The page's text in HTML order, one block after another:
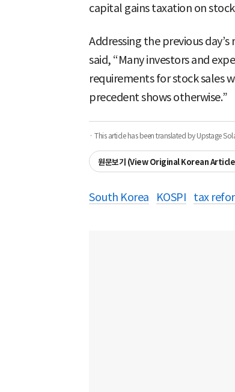
capital gains taxation on stock
Addressing the previous
said, “Many investors and
requirements for stock sales
precedent shows otherwise.”
· This article has been translated by Upstage
원문보기 (View Original Korean
South Korea KOSPI tax